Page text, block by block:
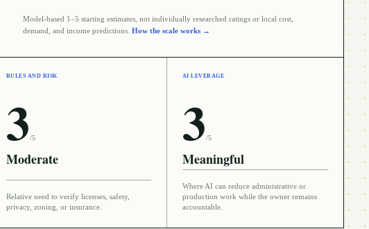
Model-based 1–5 starting estimates, not individually researched ratings or local cost,
demand, and income predictions. How the scale works →
RULES AND RISK
3 /5
Moderate
Relative need to verify licenses, safety,
privacy, zoning, or insurance.
AI LEVERAGE
3 /5
Meaningful
Where AI can reduce administrative or
production work while the owner remains
accountable.